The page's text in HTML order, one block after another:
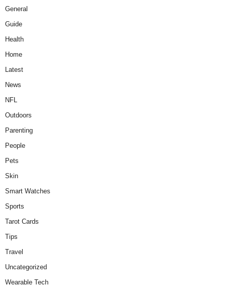
General
Guide
Health
Home
Latest
News
NFL
Outdoors
Parenting
People
Pets
Skin
Smart Watches
Sports
Tarot Cards
Tips
Travel
Uncategorized
Wearable Tech